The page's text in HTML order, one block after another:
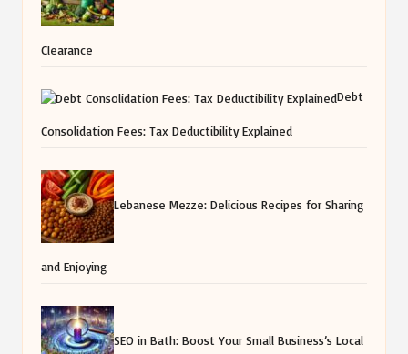
Clearance
Debt
Consolidation Fees: Tax Deductibility Explained
Lebanese Mezze: Delicious Recipes for Sharing
and Enjoying
SEO in Bath: Boost Your Small Business’s Local